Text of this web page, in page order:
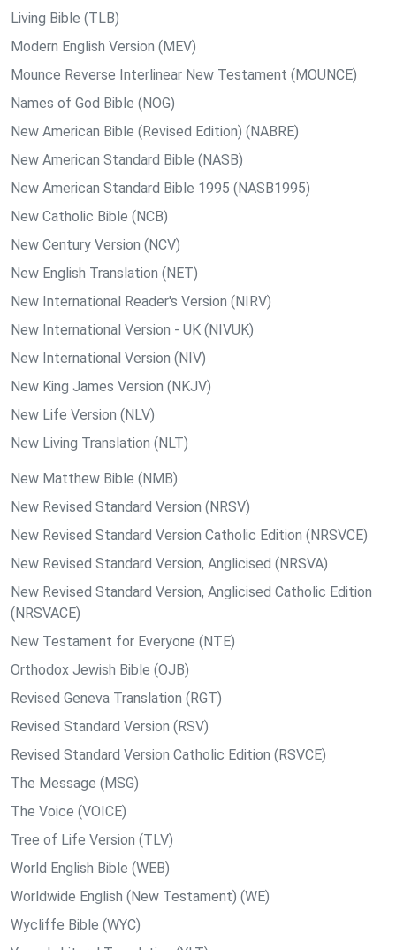
Living Bible (TLB)
Modern English Version (MEV)
Mounce Reverse Interlinear New Testament (MOUNCE)
Names of God Bible (NOG)
New American Bible (Revised Edition) (NABRE)
New American Standard Bible (NASB)
New American Standard Bible 1995 (NASB1995)
New Catholic Bible (NCB)
New Century Version (NCV)
New English Translation (NET)
New International Reader's Version (NIRV)
New International Version - UK (NIVUK)
New International Version (NIV)
New King James Version (NKJV)
New Life Version (NLV)
New Living Translation (NLT)
New Matthew Bible (NMB)
New Revised Standard Version (NRSV)
New Revised Standard Version Catholic Edition (NRSVCE)
New Revised Standard Version, Anglicised (NRSVA)
New Revised Standard Version, Anglicised Catholic Edition
(NRSVACE)
New Testament for Everyone (NTE)
Orthodox Jewish Bible (OJB)
Revised Geneva Translation (RGT)
Revised Standard Version (RSV)
Revised Standard Version Catholic Edition (RSVCE)
The Message (MSG)
The Voice (VOICE)
Tree of Life Version (TLV)
World English Bible (WEB)
Worldwide English (New Testament) (WE)
Wycliffe Bible (WYC)